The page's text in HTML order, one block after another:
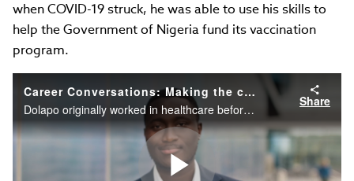
when COVID-19 struck, he was able to use his skills to
help the Government of Nigeria fund its vaccination
program.
Career Conversations: Making the connection between healthcare and finance
Dolapo originally worked in healthcare before moving into financial services. In this video, he explains how when COVID 19 struck, he was able to use his skills to help the Government of Nigeria fund its vaccination program.
Share